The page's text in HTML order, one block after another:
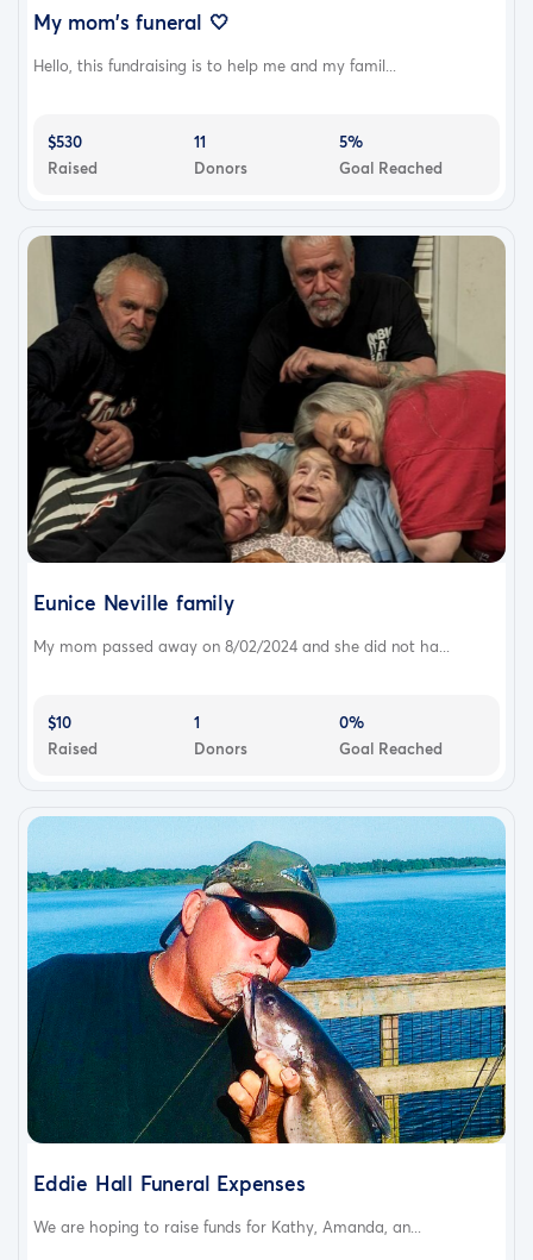
My mom's funeral 🤍
Hello, this fundraising is to help me and my famil...
$530
Raised
11
Donors
5%
Goal Reached
Eunice Neville family
My mom passed away on 8/02/2024 and she did not ha...
$10
Raised
1
Donors
0%
Goal Reached
Eddie Hall Funeral Expenses
We are hoping to raise funds for Kathy, Amanda, an...